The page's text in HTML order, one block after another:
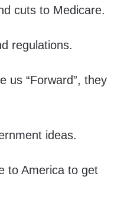
cuts to Medicare.
regulations.
us “Forward”, they
ideas.
to America to get